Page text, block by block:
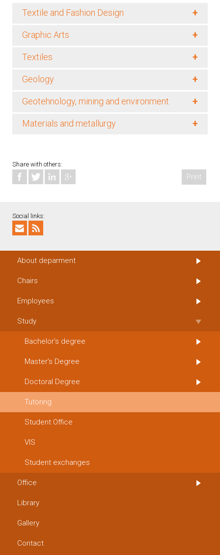
Textile and Fashion Design +
Graphic Arts +
Textiles +
Geology +
Geotehnology, mining and environment +
Materials and metallurgy +
Share with others:
Print
Social links:
About deparment
Chairs
Employees
Study
Bachelor’s degree
Master’s Degree
Doctoral Degree
Tutoring
Student Office
VIS
Student exchanges
Office
Library
Gallery
Contact